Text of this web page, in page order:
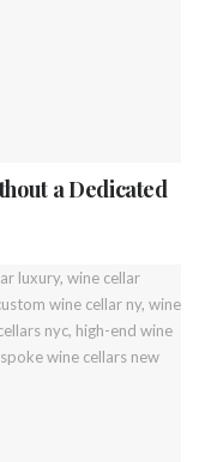
a Dedicated